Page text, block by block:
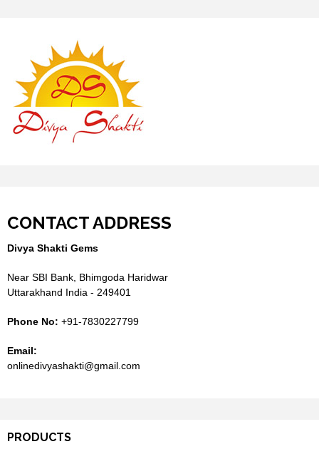
CONTACT ADDRESS
Divya Shakti Gems
Near SBI Bank, Bhimgoda Haridwar
Uttarakhand India - 249401
Phone No: +91-7830227799
Email:
onlinedivyashakti@gmail.com
PRODUCTS